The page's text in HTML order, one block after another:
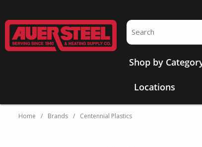
Site Search
Shop by
Locations
Home / Brands / Centennial Plastics